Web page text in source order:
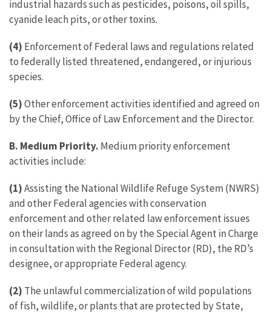
industrial hazards such as pesticides, poisons, oil spills,
cyanide leach pits, or other toxins.
(4) Enforcement of Federal laws and regulations related
to federally listed threatened, endangered, or injurious
species.
(5)Other enforcement activities identified and agreed on
by the Chief, Office of Law Enforcement and the Director.
B. Medium Priority. Medium priority enforcement
activities include:
(1)Assisting the National Wildlife Refuge System (NWRS)
and other Federal agencies with conservation
enforcement and other related law enforcement issues
on their lands as agreed on by the Special Agent in Charge
in consultation with the Regional Director (RD), the RD’s
designee, or appropriate Federal agency.
(2) The unlawful commercialization of wild populations
of fish, wildlife, or plants that are protected by State,